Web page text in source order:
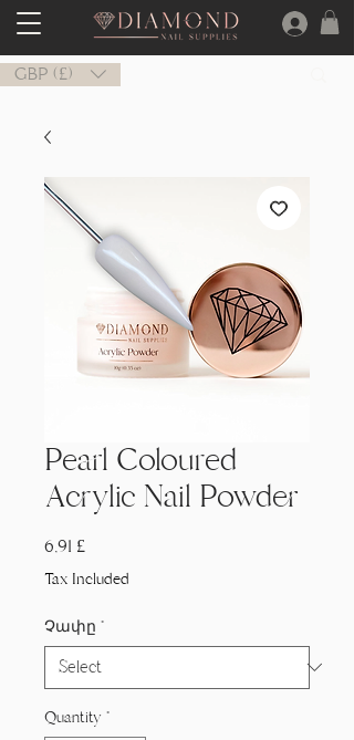
GBP (£)
Pearl Coloured
Acrylic Nail Powder
6,91 £Price
Tax Included
Չափը *
Quantity *